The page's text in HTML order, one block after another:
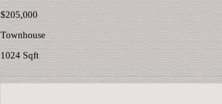
$205,000
Townhouse
1024 Sqft